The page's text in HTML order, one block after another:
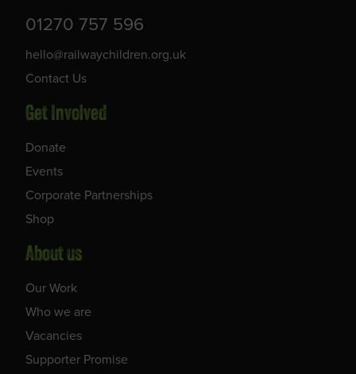
01270 757 596
hello@railwaychildren.org.uk
Contact Us
Get Involved
Donate
Events
Corporate Partnerships
Shop
About us
Our Work
Who we are
Vacancies
Supporter Promise